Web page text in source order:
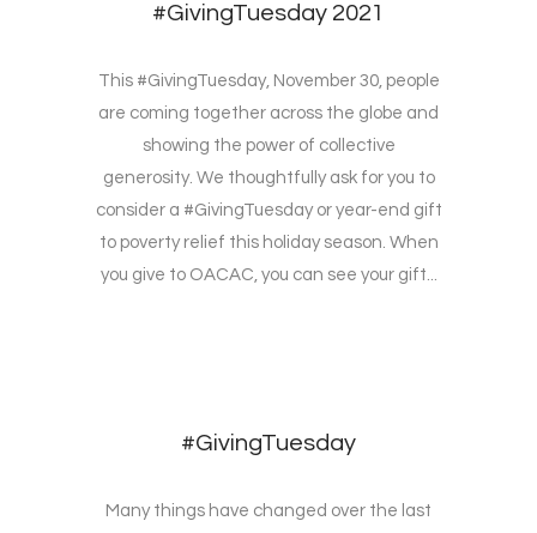
#GivingTuesday 2021
This #GivingTuesday, November 30, people
are coming together across the globe and
showing the power of collective
generosity. We thoughtfully ask for you to
consider a #GivingTuesday or year-end gift
to poverty relief this holiday season. When
you give to OACAC, you can see your gift...
#GivingTuesday
Many things have changed over the last